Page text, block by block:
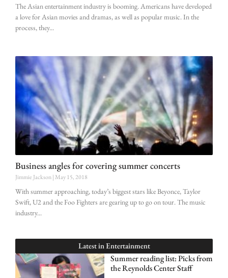
The Asian entertainment industry is booming. Americans have developed
a love for Asian movies and dramas, as well as popular music. In the
process, they
Business angles for covering summer concerts
Jimmie Jackson May 15, 2018
With summer approaching, today’s biggest stars like Beyonce, Taylor
Swift, U2 and the Foo Fighters are gearing up to go on tour. The music
industry
Latest in Entertainment
Summer reading list: Picks from
the Reynolds Center Staff